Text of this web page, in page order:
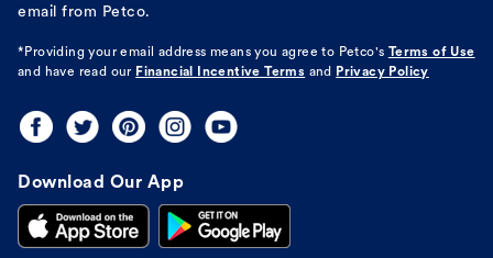
email from Petco.
*Providing your email address means you agree to Petco's Terms of Use
and have read our Financial Incentive Terms and Privacy Policy
Download Our App